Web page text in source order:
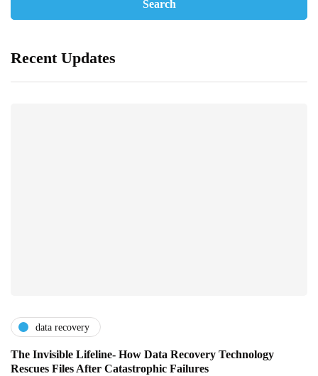
Recent Updates
data recovery
The Invisible Lifeline- How Data Recovery Technology
Rescues Files After Catastrophic Failures